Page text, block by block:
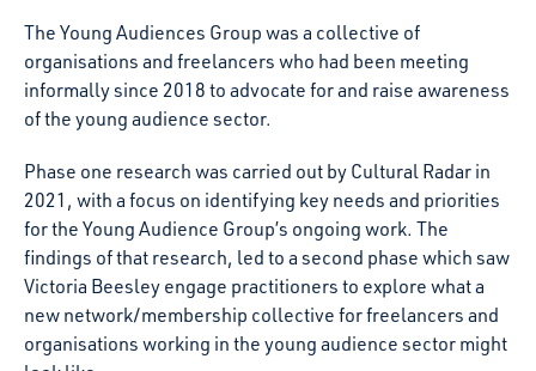
The Young Audiences Group was a collective of
organisations and freelancers who had been meeting
informally since 2018 to advocate for and raise awareness
of the young audience sector.
Phase one research was carried out by Cultural Radar in
2021, with a focus on identifying key needs and priorities
for the Young Audience Group’s ongoing work. The
findings of that research, led to a second phase which saw
Victoria Beesley engage practitioners to explore what a
new network/membership collective for freelancers and
organisations working in the young audience sector might